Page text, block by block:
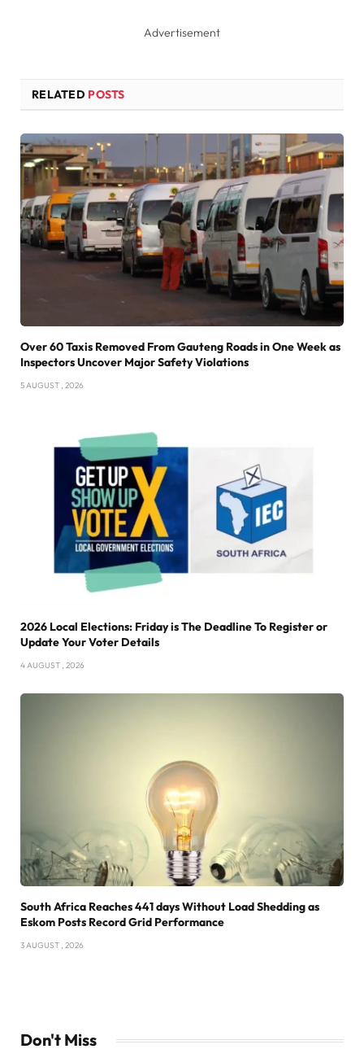
Advertisement
RELATED POSTS
Over 60 Taxis Removed From Gauteng Roads in One Week as
Inspectors Uncover Major Safety Violations
5 AUGUST , 2026
2026 Local Elections: Friday is The Deadline To Register or
Update Your Voter Details
4 AUGUST , 2026
South Africa Reaches 441 days Without Load Shedding as
Eskom Posts Record Grid Performance
3 AUGUST , 2026
Don't Miss